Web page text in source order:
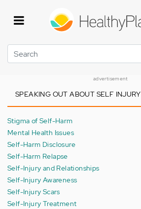
Search
advertisement
SPEAKING OUT ABOUT SELF INJURY
Stigma of Self-Harm
Mental Health Issues
Self-Harm Disclosure
Self-Harm Relapse
Self-Injury and Relationships
Self-Injury Awareness
Self-Injury Scars
Self-Injury Treatment